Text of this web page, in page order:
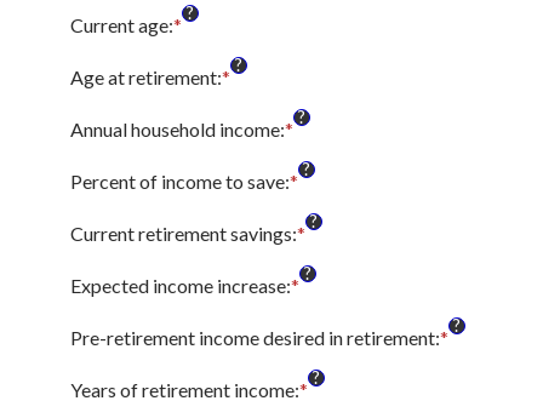
Current age:*Enter
amount
14
?
Age at retirement:*Enter
amount
10
?
Annual household income:*Enter
amount
$1
$10,000,000
?
Percent of income to save:*Enter
amount
0%
100%
?
Current retirement savings:*Enter
amount
$0
$100,000,000
?
Expected income increase:*Enter
amount
0%
?
Pre-retirement income desired in retirement:*Enter
?
Years of retirement income:*Enter
?